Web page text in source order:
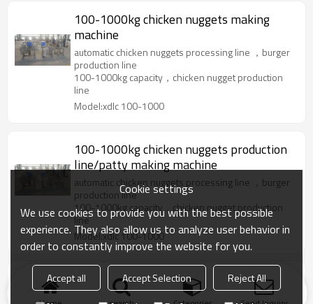
100-1000kg chicken nuggets making
machine
automatic chicken nuggets processing line ，burger
production line
100-1000kg capacity，chicken nugget production
line
Model:xdlc 100-1000
100-1000kg chicken nuggets production
line/patty making machine
automatic chicken nuggets processing line ，burger
production line
100-1000kg capacity，chicken nugget production
line
Model:xdlc 100-1000
Chicken nugget and patty solution 50-
1000kg
Cookie settings
We use cookies to provide you with the best possible
experience. They also allow us to analyze user behavior in
order to constantly improve the website for you.
Accept all Accept Selection
Reject All